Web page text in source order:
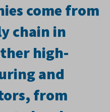
come from
chain in
high-
and
from